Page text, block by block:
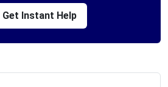
Get Instant Help